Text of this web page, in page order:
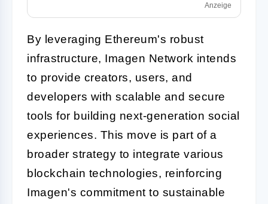
Anzeige
By leveraging Ethereum's robust
infrastructure, Imagen Network intends
to provide creators, users, and
developers with scalable and secure
tools for building next-generation social
experiences. This move is part of a
broader strategy to integrate various
blockchain technologies, reinforcing
Imagen's commitment to sustainable